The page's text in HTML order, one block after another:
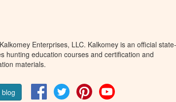
Enterprises, LLC. Kalkomey is an official state-
hunting education courses and certification and
materials.
FacebookTwitter Pinterest